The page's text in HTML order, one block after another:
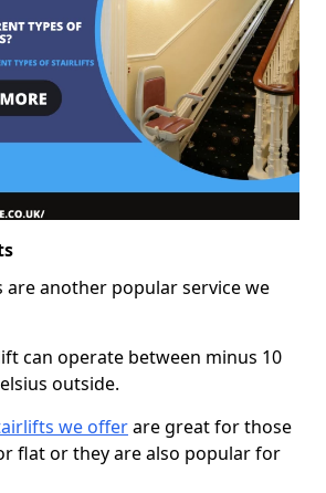
another popular service we
can operate between minus 10
outside.
we offerare great for those
flat or they are also popular for